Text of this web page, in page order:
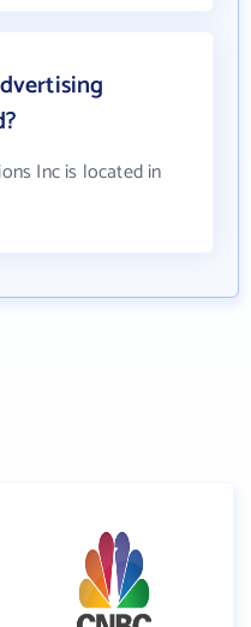
Inc is located in